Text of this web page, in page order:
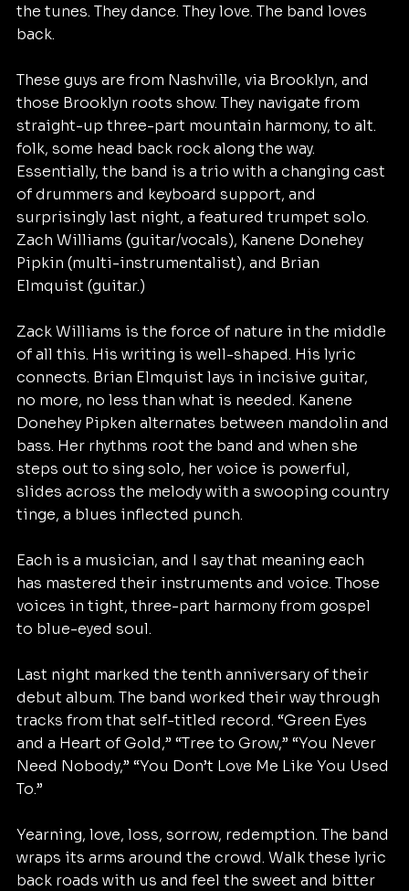
the tunes. They dance. They love. The band loves
back.
These guys are from Nashville, via Brooklyn, and
those Brooklyn roots show. They navigate from
straight-up three-part mountain harmony, to alt.
folk, some head back rock along the way.
Essentially, the band is a trio with a changing cast
of drummers and keyboard support, and
surprisingly last night, a featured trumpet solo.
Zach Williams (guitar/vocals), Kanene Donehey
Pipkin (multi-instrumentalist), and Brian
Elmquist (guitar.)
Zack Williams is the force of nature in the middle
of all this. His writing is well-shaped. His lyric
connects. Brian Elmquist lays in incisive guitar,
no more, no less than what is needed. Kanene
Donehey Pipken alternates between mandolin and
bass. Her rhythms root the band and when she
steps out to sing solo, her voice is powerful,
slides across the melody with a swooping country
tinge, a blues inflected punch.
Each is a musician, and I say that meaning each
has mastered their instruments and voice. Those
voices in tight, three-part harmony from gospel
to blue-eyed soul.
Last night marked the tenth anniversary of their
debut album. The band worked their way through
tracks from that self-titled record. “Green Eyes
and a Heart of Gold,” “Tree to Grow,” “You Never
Need Nobody,” “You Don’t Love Me Like You Used
To.”
Yearning, love, loss, sorrow, redemption. The band
wraps its arms around the crowd. Walk these lyric
back roads with us and feel the sweet and bitter